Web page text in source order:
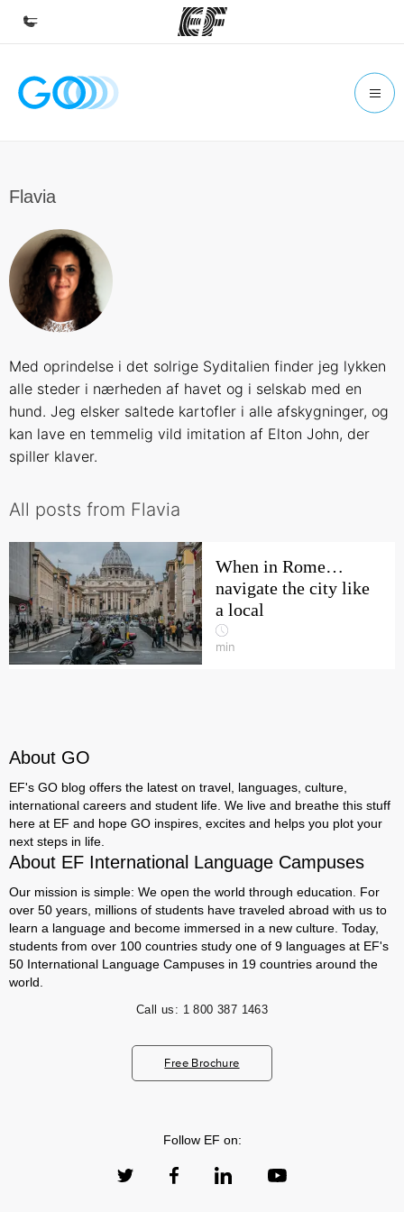
Home
Find an office near you
About us
Who we are
Join the team
Flavia
Med oprindelse i det solrige Syditalien finder jeg lykken
alle steder i nærheden af havet og i selskab med en
hund. Jeg elsker saltede kartofler i alle afskygninger, og
kan lave en temmelig vild imitation af Elton John, der
spiller klaver.
All posts from Flavia
When in Rome…
navigate the city like
a local
min
About GO
EF's GO blog offers the latest on travel, languages, culture,
international careers and student life. We live and breathe this stuff
here at EF and hope GO inspires, excites and helps you plot your
next steps in life.
About EF International Language Campuses
Our mission is simple: We open the world through education. For
over 50 years, millions of students have traveled abroad with us to
learn a language and become immersed in a new culture. Today,
students from over 100 countries study one of 9 languages at EF's
50 International Language Campuses in 19 countries around the
world.
Call us: 1 800 387 1463
Free Brochure
Follow EF on: